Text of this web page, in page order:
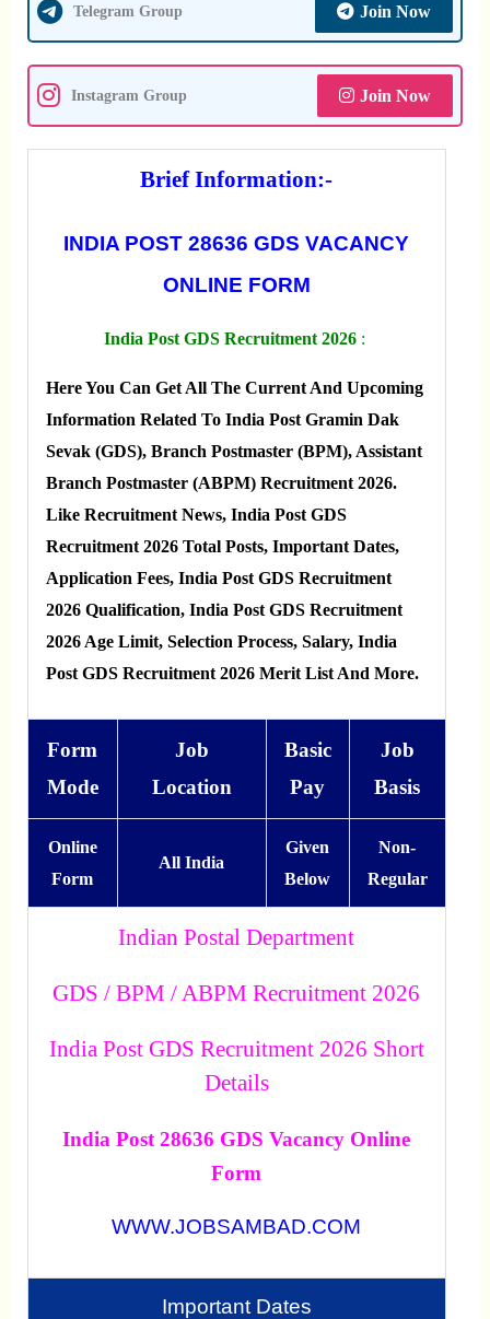
Telegram Group Join Now
Instagram Group Join Now
Brief Information:-
INDIA POST 28636 GDS VACANCY
ONLINE FORM
India Post GDS Recruitment 2026 :
Here You Can Get All The Current And Upcoming
Information Related To India Post Gramin Dak
Sevak (GDS), Branch Postmaster (BPM), Assistant
Branch Postmaster (ABPM) Recruitment 2026.
Like Recruitment News, India Post GDS
Recruitment 2026 Total Posts, Important Dates,
Application Fees, India Post GDS Recruitment
2026 Qualification, India Post GDS Recruitment
2026 Age Limit, Selection Process, Salary, India
Post GDS Recruitment 2026 Merit List And More.
Form
Mode
Job
Location
Basic
Pay
Job
Basis
Online
Form
All India
Given
Below
Non-
Regular
Indian Postal Department
GDS / BPM / ABPM Recruitment 2026
India Post GDS Recruitment 2026 Short
Details
India Post 28636 GDS Vacancy Online
Form
WWW.JOBSAMBAD.COM
Important Dates